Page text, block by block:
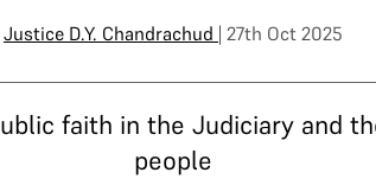
Justice D.Y. Chandrachud | 27th Oct 2025
faith in the Judiciary and
people